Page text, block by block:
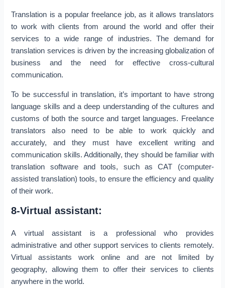
Translation is a popular freelance job, as it allows translators
to work with clients from around the world and offer their
services to a wide range of industries. The demand for
translation services is driven by the increasing globalization of
business and the need for effective cross-cultural
communication.
To be successful in translation, it’s important to have strong
language skills and a deep understanding of the cultures and
customs of both the source and target languages. Freelance
translators also need to be able to work quickly and
accurately, and they must have excellent writing and
communication skills. Additionally, they should be familiar with
translation software and tools, such as CAT (computer-
assisted translation) tools, to ensure the efficiency and quality
of their work.
8-Virtual assistant:
A virtual assistant is a professional who provides
administrative and other support services to clients remotely.
Virtual assistants work online and are not limited by
geography, allowing them to offer their services to clients
anywhere in the world.